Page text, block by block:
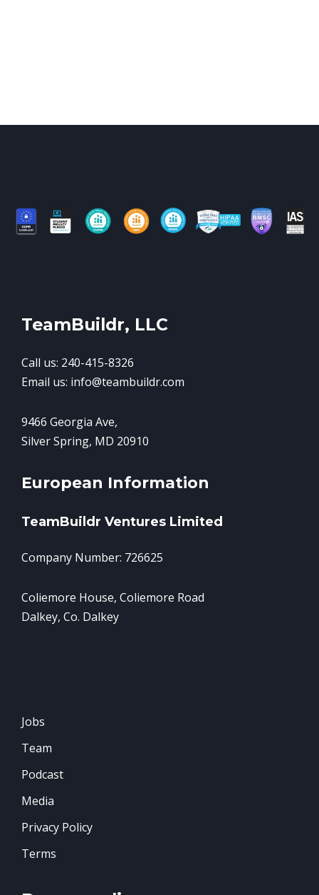
TeamBuildr, LLC
Call us: 240-415-8326
Email us: info@teambuildr.com
9466 Georgia Ave,
Silver Spring, MD 20910
European Information
TeamBuildr Ventures Limited
Company Number: 726625
Coliemore House, Coliemore Road
Dalkey, Co. Dalkey
Jobs
Team
Podcast
Media
Privacy Policy
Terms